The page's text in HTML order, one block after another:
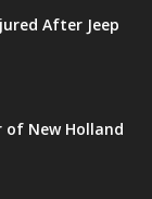
After Jeep
of New Holland